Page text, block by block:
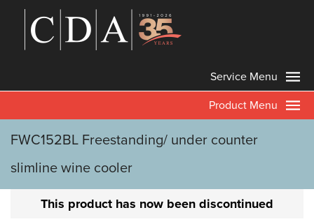
Service Menu
Product Menu
FWC152BL Freestanding/ under counter
slimline wine cooler
This product has now been discontinued